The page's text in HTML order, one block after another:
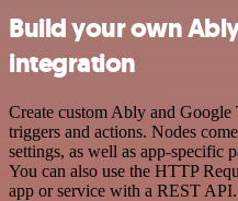
Build your own
integration
Create custom Ably and
triggers and actions. Nodes
settings, as well as app-specific
You can also use the HTTP
app or service with a REST API.